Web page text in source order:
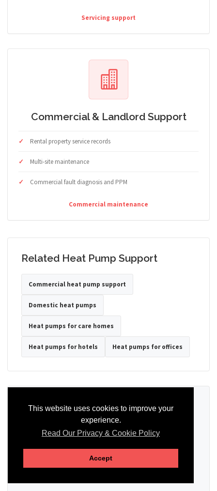
This website uses cookies to improve your
experience.
Read Our Privacy & Cookie Policy
Accept
Servicing support
Commercial & Landlord Support
Rental property service records
Multi-site maintenance
Commercial fault diagnosis and PPM
Commercial maintenance
Related Heat Pump Support
Commercial heat pump support
Domestic heat pumps
Heat pumps for care homes
Heat pumps for hotels Heat pumps for offices
Tell us the property type, postcode, system details if known, and
whether you need installation, servicing, repair or maintenance
SEND AN ENQUIRY